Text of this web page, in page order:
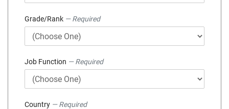
Grade/Rank — Required
Job Function — Required
Country — Required